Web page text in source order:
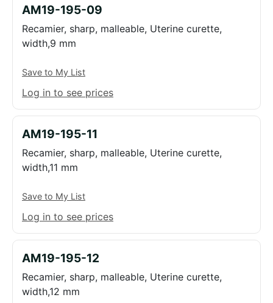
AM19-195-09
Recamier, sharp, malleable, Uterine curette,
width,9 mm
Save to My List
Log in to see prices
AM19-195-11
Recamier, sharp, malleable, Uterine curette,
width,11 mm
Save to My List
Log in to see prices
AM19-195-12
Recamier, sharp, malleable, Uterine curette,
width,12 mm